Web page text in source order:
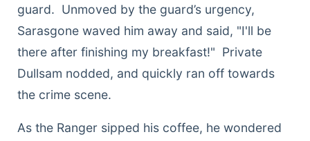
guard. Unmoved by the guard’s urgency,
Sarasgone waved him away and said, "I'll be
there after finishing my breakfast!" Private
Dullsam nodded, and quickly ran off towards
the crime scene.
As the Ranger sipped his coffee, he wondered